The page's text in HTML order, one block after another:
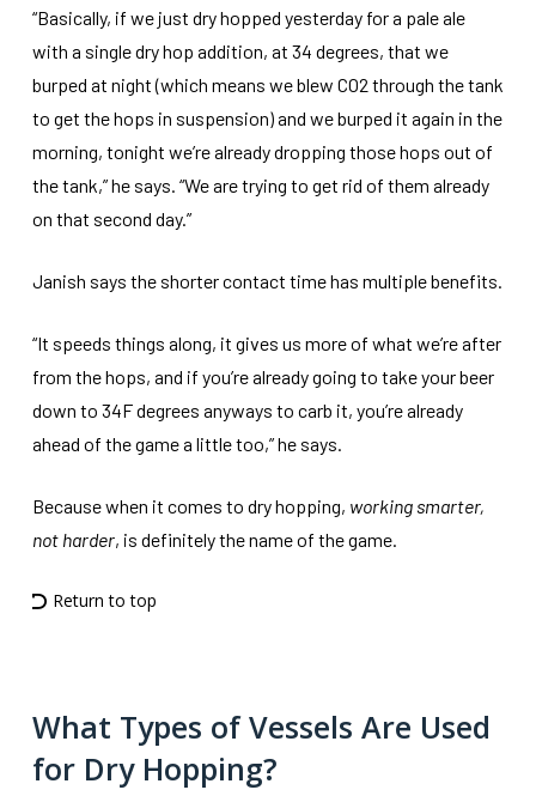
“Basically, if we just dry hopped yesterday for a pale ale
with a single dry hop addition, at 34 degrees, that we
burped at night (which means we blew CO2 through the tank
to get the hops in suspension) and we burped it again in the
morning, tonight we’re already dropping those hops out of
the tank,” he says. “We are trying to get rid of them already
on that second day.”
Janish says the shorter contact time has multiple benefits.
“It speeds things along, it gives us more of what we’re after
from the hops, and if you’re already going to take your beer
down to 34F degrees anyways to carb it, you’re already
ahead of the game a little too,” he says.
Because when it comes to dry hopping, working smarter,
not harder, is definitely the name of the game.
Return to top
What Types of Vessels Are Used
for Dry Hopping?